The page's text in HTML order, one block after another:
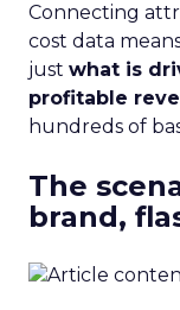
Connecting
cost data
just what is
profitable
hundreds of
The
brand,